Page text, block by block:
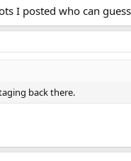
I posted who can
back there.